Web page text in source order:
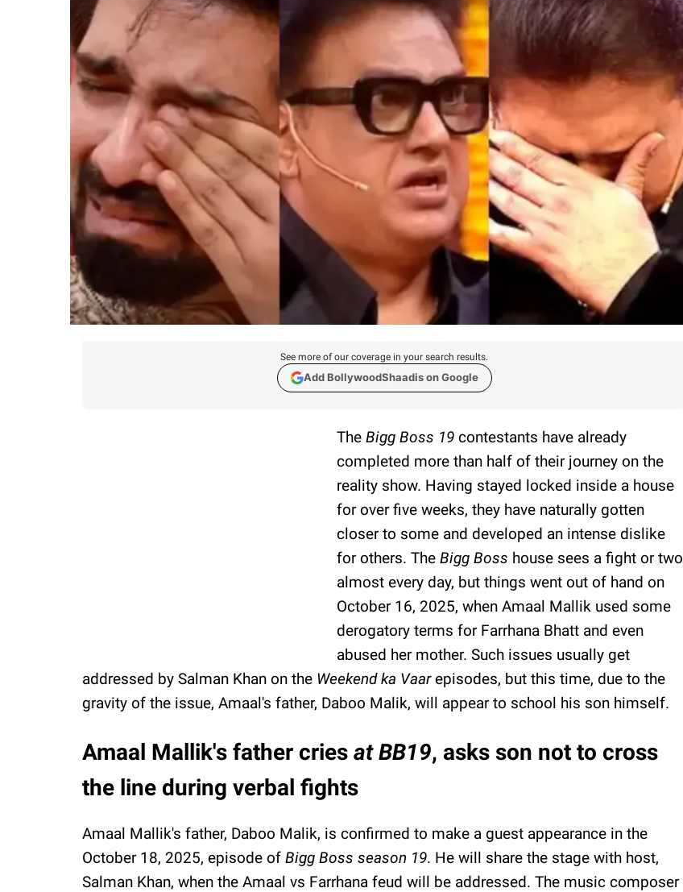
See more of our coverage in your search results.
Add BollywoodShaadis on Google
The Bigg Boss 19 contestants have already
completed more than half of their journey on the
reality show. Having stayed locked inside a house
for over five weeks, they have naturally gotten
closer to some and developed an intense dislike
for others. The Bigg Boss house sees a fight or two
almost every day, but things went out of hand on
October 16, 2025, when Amaal Mallik used some
derogatory terms for Farrhana Bhatt and even
abused her mother. Such issues usually get
addressed by Salman Khan on the Weekend ka Vaarepisodes, but this time, due to the
gravity of the issue, Amaal's father, Daboo Malik, will appear to school his son himself.
Amaal Mallik's father cries at BB19, asks son not to cross
the line during verbal fights
Amaal Mallik's father, Daboo Malik, is confirmed to make a guest appearance in the
October 18, 2025, episode of Bigg Boss season 19. He will share the stage with host,
Salman Khan, when the Amaal vs Farrhana feud will be addressed. The music composer